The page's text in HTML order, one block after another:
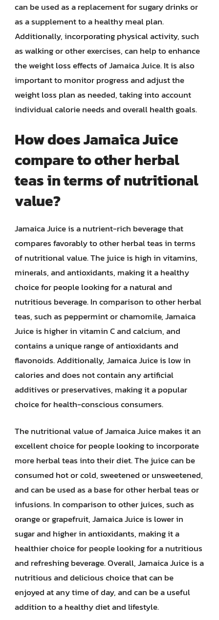
can be used as a replacement for sugary drinks or
as a supplement to a healthy meal plan.
Additionally, incorporating physical activity, such
as walking or other exercises, can help to enhance
the weight loss effects of Jamaica Juice. It is also
important to monitor progress and adjust the
weight loss plan as needed, taking into account
individual calorie needs and overall health goals.
How does Jamaica Juice
compare to other herbal
teas in terms of nutritional
value?
Jamaica Juice is a nutrient-rich beverage that
compares favorably to other herbal teas in terms
of nutritional value. The juice is high in vitamins,
minerals, and antioxidants, making it a healthy
choice for people looking for a natural and
nutritious beverage. In comparison to other herbal
teas, such as peppermint or chamomile, Jamaica
Juice is higher in vitamin C and calcium, and
contains a unique range of antioxidants and
flavonoids. Additionally, Jamaica Juice is low in
calories and does not contain any artificial
additives or preservatives, making it a popular
choice for health-conscious consumers.
The nutritional value of Jamaica Juice makes it an
excellent choice for people looking to incorporate
more herbal teas into their diet. The juice can be
consumed hot or cold, sweetened or unsweetened,
and can be used as a base for other herbal teas or
infusions. In comparison to other juices, such as
orange or grapefruit, Jamaica Juice is lower in
sugar and higher in antioxidants, making it a
healthier choice for people looking for a nutritious
and refreshing beverage. Overall, Jamaica Juice is a
nutritious and delicious choice that can be
enjoyed at any time of day, and can be a useful
addition to a healthy diet and lifestyle.